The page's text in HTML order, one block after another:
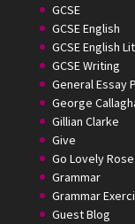
GCSE
GCSE English
GCSE English
GCSE Writing
General Essay
George
Gillian Clarke
Give
Go Lovely Rose
Grammar
Grammar
Guest Blog